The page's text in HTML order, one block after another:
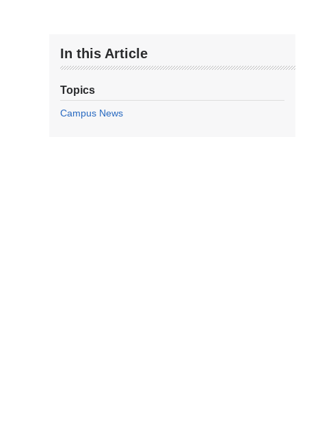
In this Article
Topics
Campus News